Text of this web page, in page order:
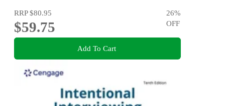
RRP$80.95
$59.75
26%
OFF
Add To Cart